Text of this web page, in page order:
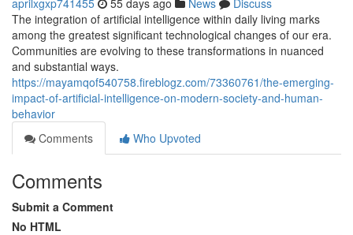
aprilxgxp741455 55 days ago News
Discuss
The integration of artificial intelligence within daily living marks
among the greatest significant technological changes of our era.
Communities are evolving to these transformations in nuanced
and substantial ways.
https://mayamqof540758.fireblogz.com/73360761/the-emerging-
impact-of-artificial-intelligence-on-modern-society-and-human-
behavior
Comments
Who Upvoted
Comments
Submit a Comment
No HTML